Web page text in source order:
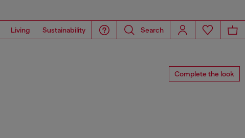
Living Sustainability Search
Complete the look